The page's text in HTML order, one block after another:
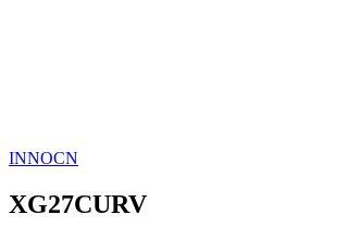
INNOCN
XG27CURV